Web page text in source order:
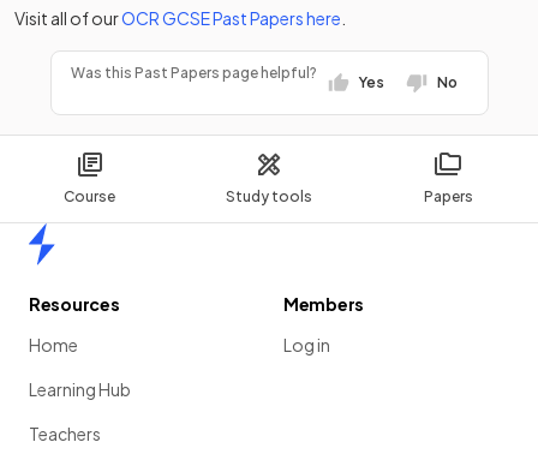
Course Study tools Papers
Visit all of ourOCRGCSEPast Papershere
Was this Past Papers page helpful?
Yes No
Resources
Home
Learning Hub
Teachers
Members
Log in